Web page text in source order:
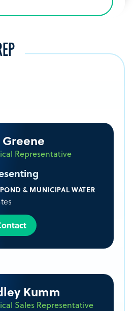
Representative
& MUNICIPAL WATER
Kumm
Sales Representative